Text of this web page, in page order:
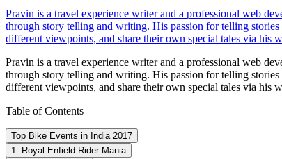
Pravin is a travel experience writer and a professional web
through story telling and writing. His passion for telling
different viewpoints, and share their own special tales via his
Pravin is a travel experience writer and a professional web
through story telling and writing. His passion for telling
different viewpoints, and share their own special tales via his
Table of Contents
Top Bike Events in India 2017
1. Royal Enfield Rider Mania